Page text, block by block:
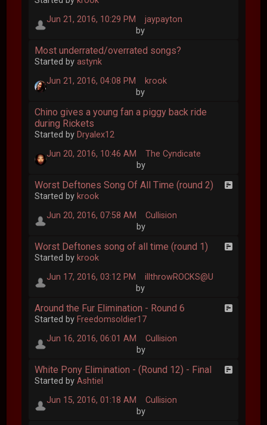
Jun 21, 2016, 10:29 PM
by
jaypayton
Most underrated/overrated songs?
Started byastynk
Jun 21, 2016, 04:08 PM
by
krook
Chino gives a young fan a piggy back ride
during Rickets
Started by Dryalex12
Jun 20, 2016, 10:46 AM
by
The Cyndicate
Worst Deftones Song Of All Time (round 2)
Started by krook
Jun 20, 2016, 07:58 AM
by
Cullision
Worst Deftones song of all time (round 1)
Started by krook
Jun 17, 2016, 03:12 PM
by
illthrowROCKS@U
Around the Fur Elimination - Round 6
Started by Freedomsoldier17
Jun 16, 2016, 06:01 AM
by
Cullision
White Pony Elimination - (Round 12) - Final
Started byAshtiel
Jun 15, 2016, 01:18 AM
by
Cullision